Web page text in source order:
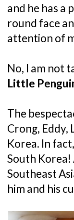
and he has a
round face
attention of
No, I am not
Little
The
Crong, Eddy,
Korea. In
South
Southeast
him and his